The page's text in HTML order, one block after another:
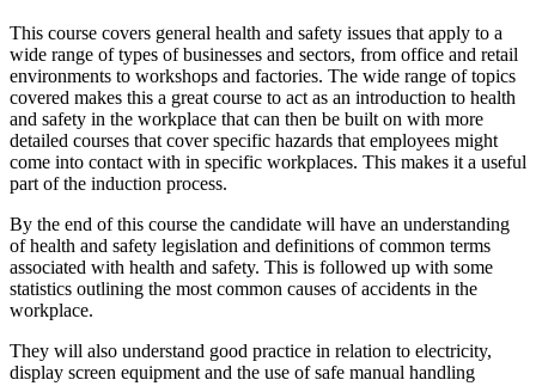
This course covers general health and safety issues that apply to a
wide range of types of businesses and sectors, from office and retail
environments to workshops and factories. The wide range of topics
covered makes this a great course to act as an introduction to health
and safety in the workplace that can then be built on with more
detailed courses that cover specific hazards that employees might
come into contact with in specific workplaces. This makes it a useful
part of the induction process.
By the end of this course the candidate will have an understanding
of health and safety legislation and definitions of common terms
associated with health and safety. This is followed up with some
statistics outlining the most common causes of accidents in the
workplace.
They will also understand good practice in relation to electricity,
display screen equipment and the use of safe manual handling